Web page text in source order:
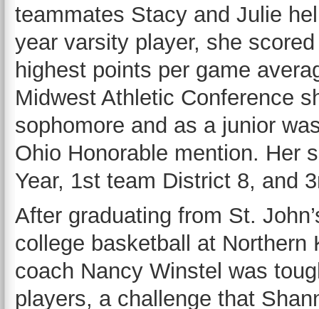
teammates Stacy and Julie
year varsity player, she
highest points per game
Midwest Athletic Conference
sophomore and as a junior
Ohio Honorable mention. Her
Year, 1st team District 8, and
After graduating from St.
college basketball at
coach Nancy Winstel was
players, a challenge that